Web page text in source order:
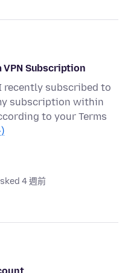
VPN Subscription
recently subscribed to
subscription within
to your Terms
4 週前